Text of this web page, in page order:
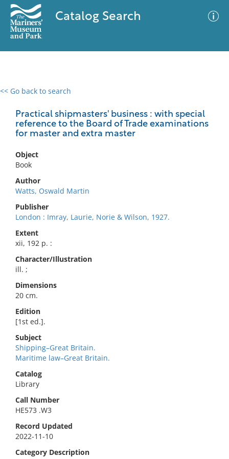
Catalog Search
<< Go back to search
Practical shipmasters' business : with special
reference to the Board of Trade examinations
for master and extra master
Object
Book
Author
Watts, Oswald Martin
Publisher
London : Imray, Laurie, Norie & Wilson, 1927.
Extent
xii, 192 p. :
Character/Illustration
ill. ;
Dimensions
20 cm.
Edition
[1st ed.].
Subject
Shipping–Great Britain.
Maritime law–Great Britain.
Catalog
Library
Call Number
HE573 .W3
Record Updated
2022-11-10
Category Description
0 results